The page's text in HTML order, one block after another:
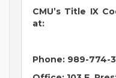
CMU’s Title IX
at:
Phone: 989-774-